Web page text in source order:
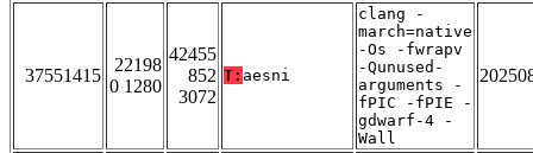
37551415
22198
0 1280
42455
852
3072
T: aesni
clang -
march=native
-Os -fwrapv
-Qunused-
arguments -
fPIC -fPIE -
gdwarf-4 -
Wall